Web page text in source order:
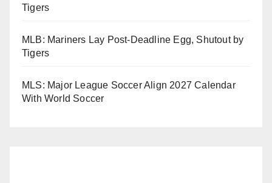
Tigers
MLB: Mariners Lay Post-Deadline Egg, Shutout by
Tigers
MLS: Major League Soccer Align 2027 Calendar
With World Soccer